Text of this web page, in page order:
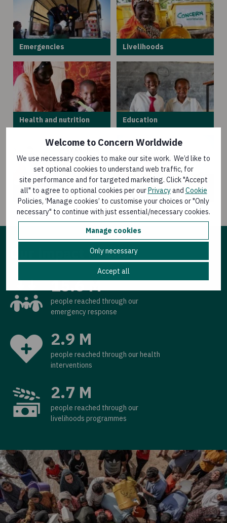
Welcome to Concern Worldwide
We use necessary cookies to make our site work. We’d like to
set optional cookies to understand web traffic, for
site performance and for targeted marketing. Click "Accept
all" to agree to optional cookies per ourPrivacyand Cookie
Policies, ‘Manage cookies’ to customise your choices or "Only
necessary" to continue with just essential/necessary cookies.
Manage cookies
Only necessary
Accept all
Emergencies Livelihoods
Health and nutrition Education
Gender equality
Climate and
environment
Our impact in 2025
15.6 M
people reached through our
emergency response
2.9 M
people reached through our health
interventions
2.7 M
people reached through our
livelihoods programmes